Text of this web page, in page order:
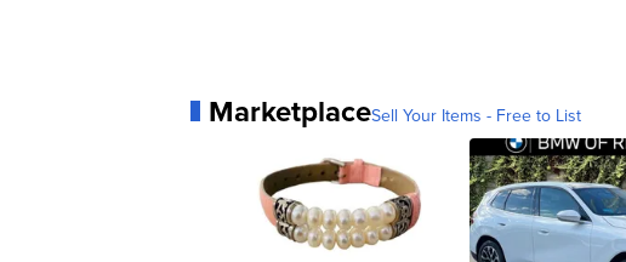
MarketplaceSell Your Items - Free to List